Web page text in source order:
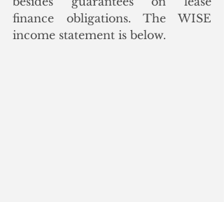
finance obligations. The WISE
income statement is below.